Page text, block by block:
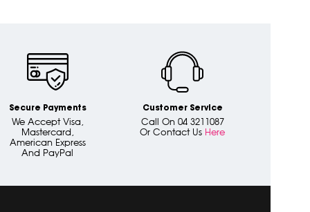
Secure Payments
We Accept Visa,
Mastercard,
American Express
And PayPal
Customer Service
Call On 04 3211087
Or Contact Us Here